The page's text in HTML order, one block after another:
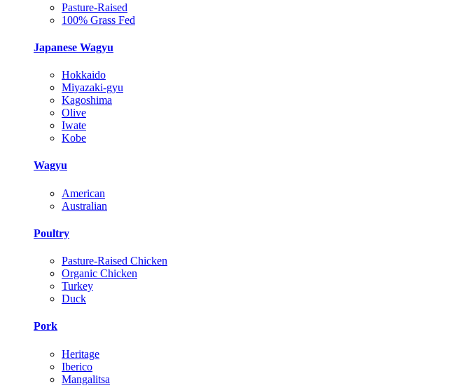
Pasture-Raised
100% Grass Fed
Japanese Wagyu
Hokkaido
Miyazaki-gyu
Kagoshima
Olive
Iwate
Kobe
Wagyu
American
Australian
Poultry
Pasture-Raised Chicken
Organic Chicken
Turkey
Duck
Pork
Heritage
Iberico
Mangalitsa